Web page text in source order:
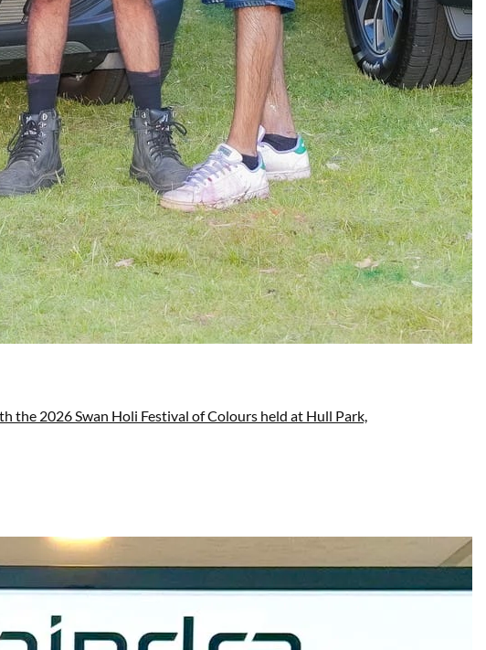
2026 Swan Holi Festival of Colours held at Hull Park,